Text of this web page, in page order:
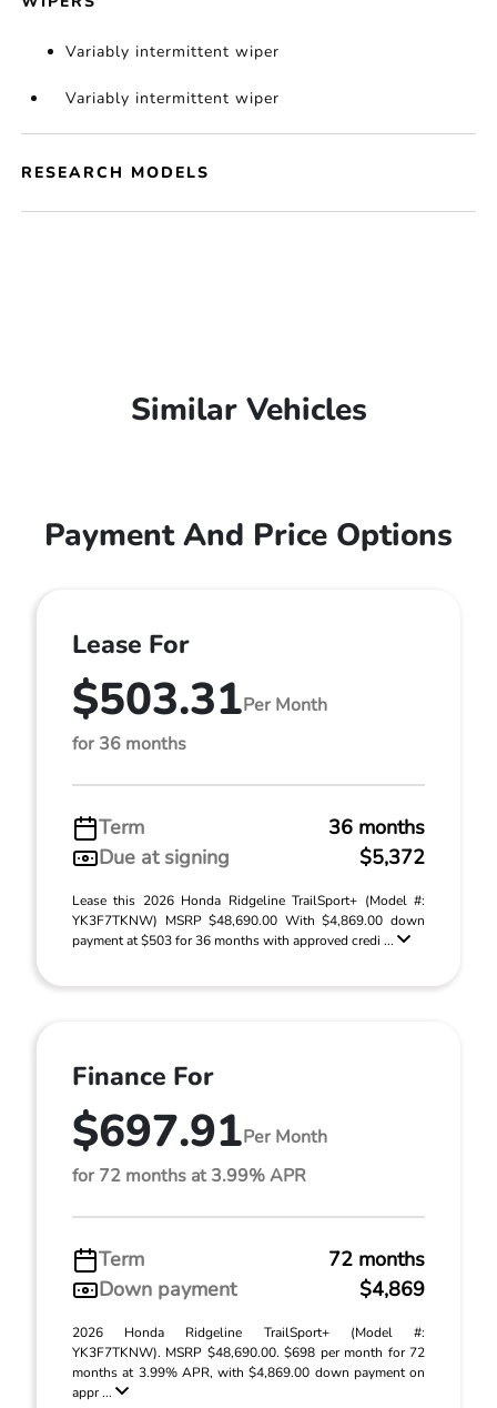
Variably intermittent wiper
Variably intermittent wiper
RESEARCH MODELS
Similar Vehicles
Payment And Price Options
Lease For
$503.31Per Month
for 36 months
Term
36 months
Due at signing
$5,372
Lease this 2026 Honda Ridgeline TrailSport+ (Model #:
YK3F7TKNW) MSRP $48,690.00 With $4,869.00 down
payment at $503 for 36 months with approved credi ...
Finance For
$697.91Per Month
for 72 months at 3.99% APR
Term
72 months
Down payment
$4,869
2026 Honda Ridgeline TrailSport+ (Model #:
YK3F7TKNW). MSRP $48,690.00. $698 per month for 72
months at 3.99% APR, with $4,869.00 down payment on
appr ...